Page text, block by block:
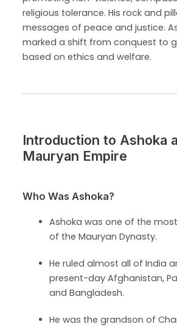
religious tolerance. His rock and
messages of peace and justice.
marked a shift from conquest to
based on ethics and welfare.
Introduction to Ashoka
Mauryan Empire
Who Was Ashoka?
Ashoka was one of the
of the Mauryan Dynasty.
He ruled almost all of India
present-day Afghanistan,
and Bangladesh.
He was the grandson of